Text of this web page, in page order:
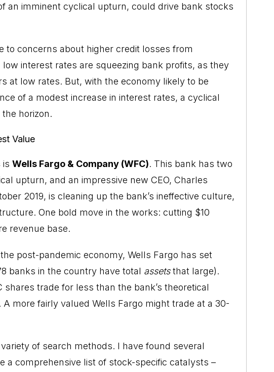
an imminent cyclical upturn, could drive bank stocks
to concerns about higher credit losses from
interest rates are squeezing bank profits, as they
at low rates. But, with the economy likely to be
of a modest increase in interest rates, a cyclical
horizon.
Value
is Wells Fargo & Company (WFC). This bank has two
upturn, and an impressive new CEO, Charles
2019, is cleaning up the bank’s ineffective culture,
One bold move in the works: cutting $10
revenue base.
post-pandemic economy, Wells Fargo has set
banks in the country have total assetsthat large).
trade for less than the bank’s theoretical
more fairly valued Wells Fargo might trade at a 30-
of search methods. I have found several
a comprehensive list of stock-specific catalysts –